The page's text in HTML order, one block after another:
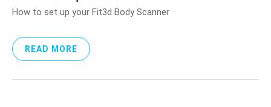
How to set up your Fit3d Body Scanner
READ MORE